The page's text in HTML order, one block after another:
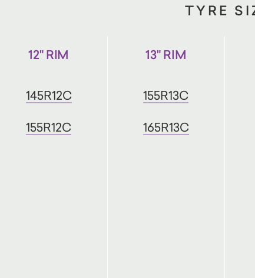
TYRE
12" RIM
145R12C
155R12C
13" RIM
155R13C
165R13C